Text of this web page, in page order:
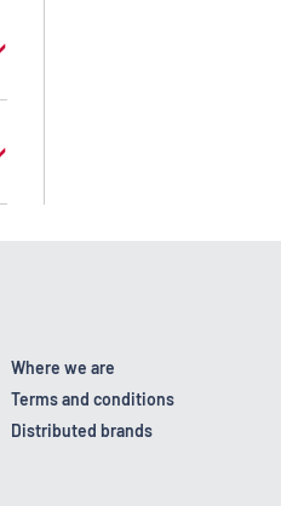
Where we are
Terms and conditions
Distributed brands